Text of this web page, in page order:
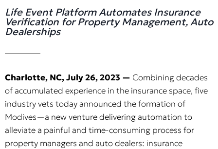
Life Event Platform Automates Insurance
Verification for Property Management, Auto
Dealerships
Charlotte, NC, July 26, 2023 — Combining decades
of accumulated experience in the insurance space, five
industry vets today announced the formation of
Modives—a new venture delivering automation to
alleviate a painful and time-consuming process for
property managers and auto dealers: insurance